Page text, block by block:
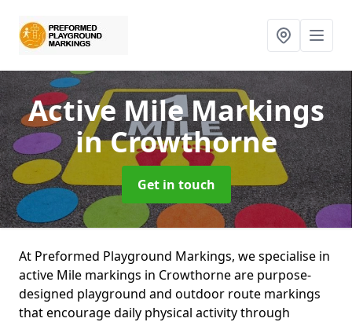
Active Mile Markings
in Crowthorne
Get in touch
At Preformed Playground Markings, we specialise in
active Mile markings in Crowthorne are purpose-
designed playground and outdoor route markings
that encourage daily physical activity through